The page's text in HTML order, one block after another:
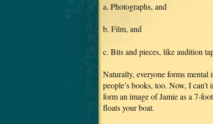
a. Photographs, and
b. Film, and
c. Bits and pieces, like audition
Naturally, everyone forms
people’s books, too. Now, I
form an image of Jamie as a 7-
floats your boat.